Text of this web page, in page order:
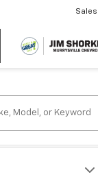
Sales